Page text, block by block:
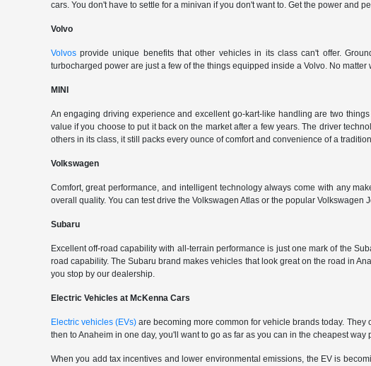
cars. You don't have to settle for a minivan if you don't want to. Get the power and
Volvo
Volvosprovide unique benefits that other vehicles in its class can't offer.
turbocharged power are just a few of the things equipped inside a Volvo. No
MINI
An engaging driving experience and excellent go-kart-like handling are two things
value if you choose to put it back on the market after a few years. The driver
others in its class, it still packs every ounce of comfort and convenience of a
Volkswagen
Comfort, great performance, and intelligent technology always come with any
overall quality. You can test drive the Volkswagen Atlas or the popular Volkswagen
Subaru
Excellent off-road capability with all-terrain performance is just one mark of the
road capability. The Subaru brand makes vehicles that look great on the road in
you stop by our dealership.
Electric Vehicles at McKenna Cars
Electric vehicles (EVs)are becoming more common for vehicle brands today. They
then to Anaheim in one day, you'll want to go as far as you can in the cheapest
When you add tax incentives and lower environmental emissions, the EV is